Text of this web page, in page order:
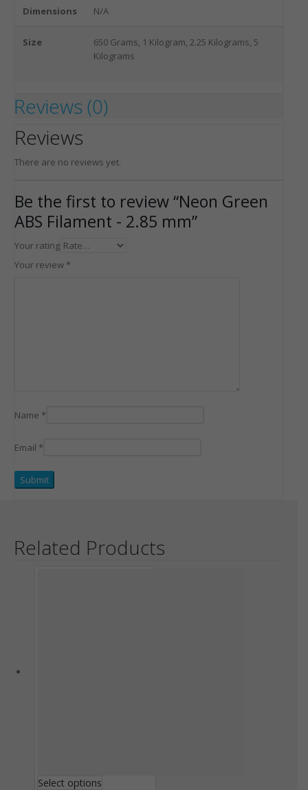
Dimensions N/A
Size
650 Grams, 1 Kilogram, 2.25 Kilograms, 5
Kilograms
Reviews (0)
Reviews
There are no reviews yet.
Be the first to review “Neon Green
ABS Filament - 2.85 mm”
Your rating
Your review *
Name *
Email *
Related Products
Select options